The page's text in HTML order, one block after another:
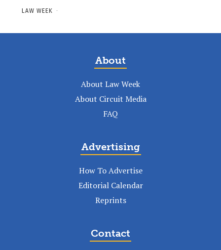
LAW WEEK -
About
About Law Week
About Circuit Media
FAQ
Advertising
How To Advertise
Editorial Calendar
Reprints
Contact